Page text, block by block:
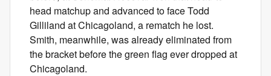
head matchup and advanced to face Todd
Gilliland at Chicagoland, a rematch he lost.
Smith, meanwhile, was already eliminated from
the bracket before the green flag ever dropped at
Chicagoland.